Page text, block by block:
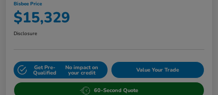
Bisbee Price
$15,329
Disclosure
Get Pre-
Qualified
No impact on
your credit Value Your Trade
60-Second Quote